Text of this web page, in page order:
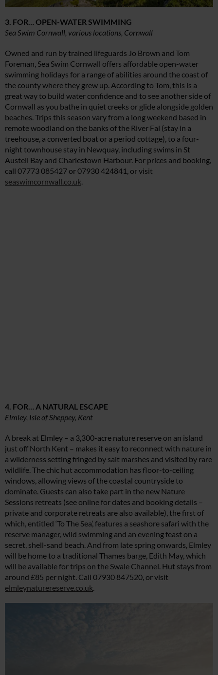
3. FOR… OPEN-WATER SWIMMING
Sea Swim Cornwall, various locations, Cornwall
Owned and run by trained lifeguards Jo Brown and Tom
Foreman, Sea Swim Cornwall offers affordable open-water
swimming holidays for a range of abilities around the coast of
the county where they grew up. According to Tom, this is a
great way to build water confidence and to see another side of
Cornwall as you bathe in quiet creeks or glide alongside golden
beaches. Trips this season vary from a long weekend based in
remote woodland on the banks of the River Fal (stay in a
treehouse, a converted boat or a period cottage), to a four-
night townhouse stay in Newquay, including swims in St
Austell Bay and Charlestown Harbour. For prices and booking,
call 07773 085427 or 07930 424841, or visit
seaswimcornwall.co.uk
4. FOR… A NATURAL ESCAPE
Elmley, Isle of Sheppey, Kent
A break at Elmley – a 3,300-acre nature reserve on an island
just off North Kent – makes it easy to reconnect with nature in
a wilderness setting fringed by salt marshes and visited by rare
wildlife. The chic hut accommodation has floor-to-ceiling
windows, allowing views of the coastal countryside to
dominate. Guests can also take part in the new Nature
Sessions retreats (see online for dates and booking details –
private and corporate retreats are also available), the first of
which, entitled ‘To The Sea’, features a seashore safari with the
reserve manager, wild swimming and an evening feast on a
secret, shell-sand beach. And from late spring onwards, Elmley
will be home to a traditional Thames barge, Edith May, which
will be available for trips on the Swale Channel. Hut stays from
around £85 per night. Call 07930 847520, or visit
elmleynaturereserve.co.uk